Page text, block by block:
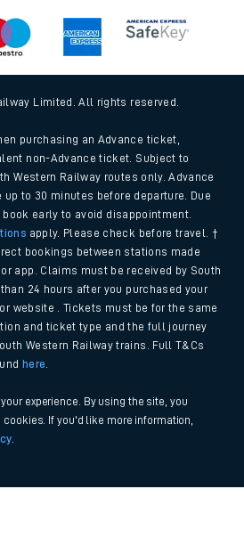
Limited. All rights reserved.
purchasing an Advance ticket,
non-Advance ticket. Subject to
Western Railway routes only. Advance
to 30 minutes before departure. Due
early to avoid disappointment.
apply. Please check before travel. †
bookings between stations made
app. Claims must be received by South
24 hours after you purchased your
website . Tickets must be for the same
and ticket type and the full journey
Western Railway trains. Full T&Cs
here
experience. By using the site, you
If you'd like more information,